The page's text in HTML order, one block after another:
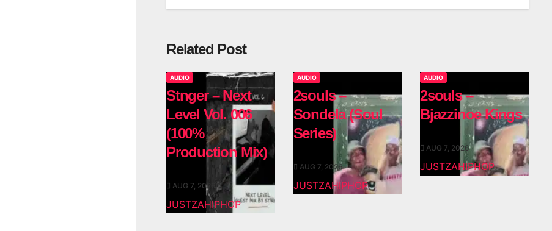
Related Post
AUDIO
Stnger – Next
Level Vol. 006
(100%
Production Mix)
AUG 7, 2026
JUSTZAHIPHOP
AUDIO
2souls –
Sondela (Soul
Series)
AUG 7, 2026
JUSTZAHIPHOP
AUDIO
2souls –
Bjazzinoe Kings
AUG 7, 2026
JUSTZAHIPHOP